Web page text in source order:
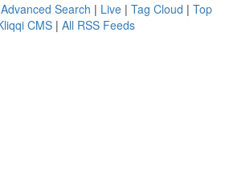
Advanced Search | Live | Tag Cloud | Top
CMS | All RSS Feeds